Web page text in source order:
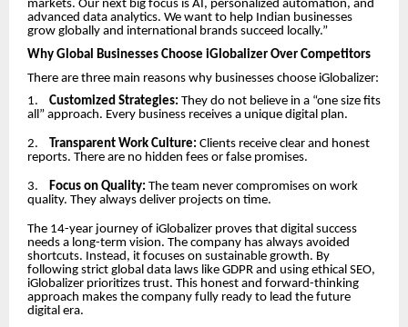
markets. Our next big focus is AI, personalized automation, and
advanced data analytics. We want to help Indian businesses
grow globally and international brands succeed locally.”
Why Global Businesses Choose iGlobalizer Over Competitors
There are three main reasons why businesses choose iGlobalizer:
1.
Customized Strategies: They do not believe in a “one size fits
all” approach. Every business receives a unique digital plan.
2. Transparent Work Culture: Clients receive clear and honest
reports. There are no hidden fees or false promises.
3. Focus on Quality: The team never compromises on work
quality. They always deliver projects on time.
The 14-year journey of iGlobalizer proves that digital success
needs a long-term vision. The company has always avoided
shortcuts. Instead, it focuses on sustainable growth. By
following strict global data laws like GDPR and using ethical SEO,
iGlobalizer prioritizes trust. This honest and forward-thinking
approach makes the company fully ready to lead the future
digital era.